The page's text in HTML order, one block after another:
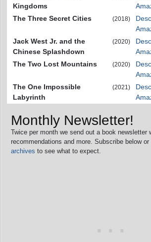
Kingdoms
The Three Secret Cities
(2018)
Jack West Jr. and the
Chinese Splashdown
(2020)
The Two Lost Mountains
(2020)
The One Impossible
Labyrinth
(2021)
Monthly Newsletter!
Twice per month we send out a book newsletter
recommendations and more. Subscribe below or
archives to see what to expect.